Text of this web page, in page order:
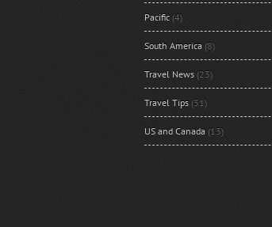
Pacific (4)
South America (8)
Travel News (23)
Travel Tips (31)
US and Canada (13)